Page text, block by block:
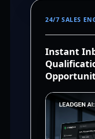
24/7 SALES
Instant